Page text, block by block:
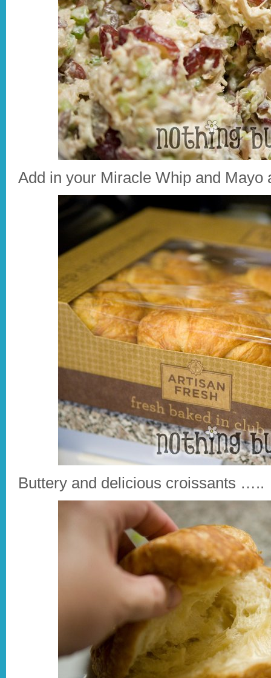
Add in your Miracle Whip and Mayo
Buttery and delicious croissants …..